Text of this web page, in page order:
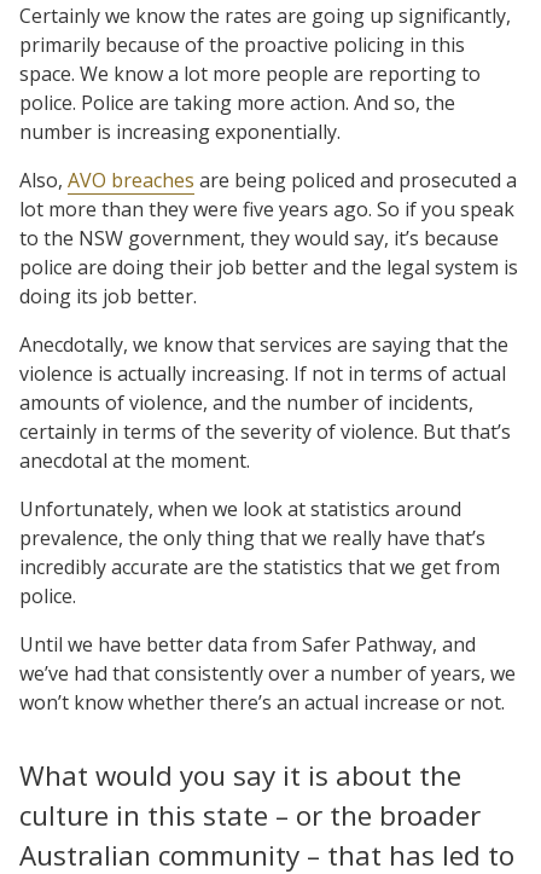
Certainly we know the rates are going up significantly,
primarily because of the proactive policing in this
space. We know a lot more people are reporting to
police. Police are taking more action. And so, the
number is increasing exponentially.
Also, AVO breaches are being policed and prosecuted a
lot more than they were five years ago. So if you speak
to the NSW government, they would say, it’s because
police are doing their job better and the legal system is
doing its job better.
Anecdotally, we know that services are saying that the
violence is actually increasing. If not in terms of actual
amounts of violence, and the number of incidents,
certainly in terms of the severity of violence. But that’s
anecdotal at the moment.
Unfortunately, when we look at statistics around
prevalence, the only thing that we really have that’s
incredibly accurate are the statistics that we get from
police.
Until we have better data from Safer Pathway, and
we’ve had that consistently over a number of years, we
won’t know whether there’s an actual increase or not.
What would you say it is about the
culture in this state – or the broader
Australian community – that has led to